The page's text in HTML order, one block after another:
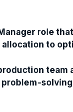
role
allocation to
team